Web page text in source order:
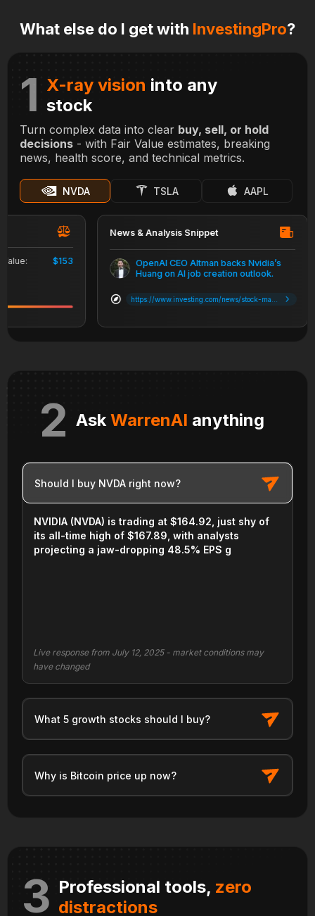
What else do I get with InvestingPro?
1 X-ray vision into any
stock
Turn complex data into clear buy, sell, or hold
decisions - with Fair Value estimates, breaking
news, health score, and technical metrics.
NVDA TSLA AAPL
$153
News & Analysis Snippet
OpenAI CEO Altman backs Nvidia’s
Huang on AI job creation outlook.
https://www.investing.com/news/stock-market-news/apple-stock-falls-as-barclays-says-iphone-16-experiencing-weak-demand-3642629
AskWarrenAI anything
2
Should I buy NVDA right now?
NVIDIA (NVDA) is trading at $164.92, just shy of
its all-time high of $167.89, with analysts
projecting a jaw-dropping 48.5% EPS growth in
Live response from July 12, 2025 - market conditions may
have changed
What 5 growth stocks should I buy?
Why is Bitcoin price up now?
3 Professional tools, zero
distractions